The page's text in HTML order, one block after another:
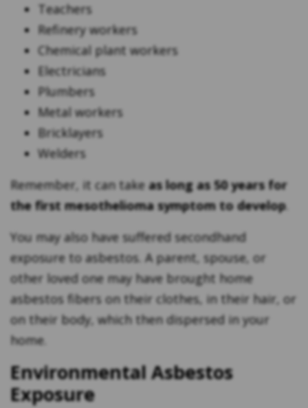
Teachers
Refinery workers
Chemical plant workers
Electricians
Plumbers
Metal workers
Bricklayers
Welders
Remember, it can takeas long as 50 years for
the first mesothelioma symptom to develop.
You may also have suffered secondhand
exposure to asbestos. A parent, spouse, or
other loved one may have brought home
asbestos fibers on their clothes, in their hair, or
on their body, which then dispersed in your
home.
Environmental Asbestos
Exposure